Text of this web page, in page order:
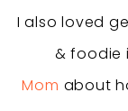
I also loved
& foodie
Mom about